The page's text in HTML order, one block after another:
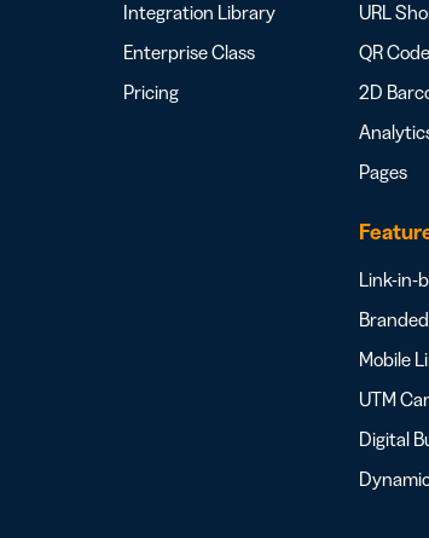
Integration Library
Enterprise Class
Pricing
URL
QR
2D
Pages
Link-in-
Mobile
UTM
Digital